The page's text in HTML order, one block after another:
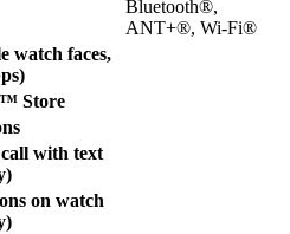
Bluetooth®,
ANT+®, Wi-Fi®
watch faces,
Store
with text
on watch